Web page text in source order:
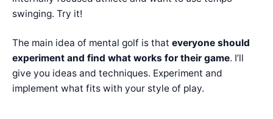
swinging. Try it!
The main idea of mental golf is that everyone should
experiment and find what works for their game. I’ll
give you ideas and techniques. Experiment and
implement what fits with your style of play.